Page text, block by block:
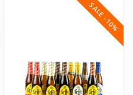
SALE -10%